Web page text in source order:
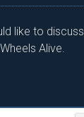
like to discuss
Alive.